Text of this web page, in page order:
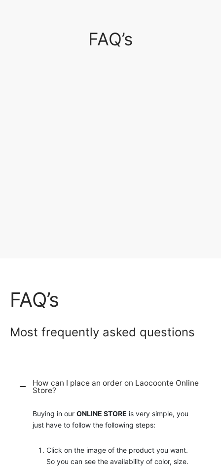
FAQ’s
FAQ’s
Most frequently asked questions
How can I place an order on Laocoonte Online
Store?
Buying in our ONLINE STORE is very simple, you
just have to follow the following steps:
Click on the image of the product you want.
So you can see the availability of color, size.